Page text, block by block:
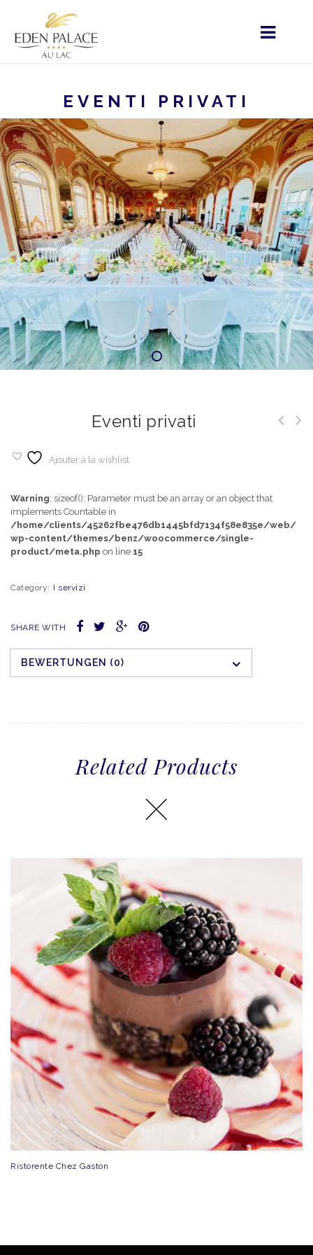
EVENTI PRIVATI
STARTSEITE MENU - IT
I SERVIZI
EVENTI PRIVATI
Eventi privati
Ajouter à la wishlist
Warning: sizeof(): Parameter must be an array or an object that
implements Countable in
/home/clients/45262fbe476db1445bfd7134f58e835e/web/
wp-content/themes/benz/woocommerce/single-
product/meta.php on line 15
Category: I servizi
SHARE WITH
BEWERTUNGEN (0)
Related Products
Ristorente Chez Gaston